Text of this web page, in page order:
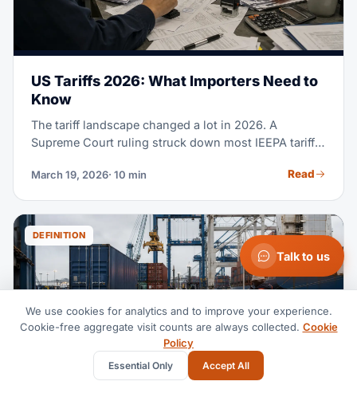
US Tariffs 2026: What Importers Need to
Know
The tariff landscape changed a lot in 2026. A
Supreme Court ruling struck down most IEEPA tariffs.
122 duty is now in effect. Here's what each importer
March 19, 2026· 10 min Read
DEFINITION
Talk to us
We use cookies for analytics and to improve your experience.
Cookie-free aggregate visit counts are always collected. Cookie
Policy
Essential Only Accept All